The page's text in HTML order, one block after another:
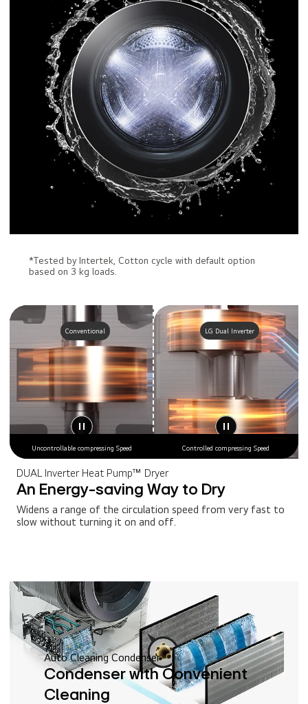
*Tested by Intertek, Cotton cycle with default option
based on 3 kg loads.
Conventional
Uncontrollable compressing Speed
LG Dual Inverter
Controlled compressing Speed
DUAL Inverter Heat Pump™ Dryer
An Energy-saving Way to Dry
Widens a range of the circulation speed from very fast to
slow without turning it on and off.
Auto Cleaning Condenser
Condenser with Convenient
Cleaning